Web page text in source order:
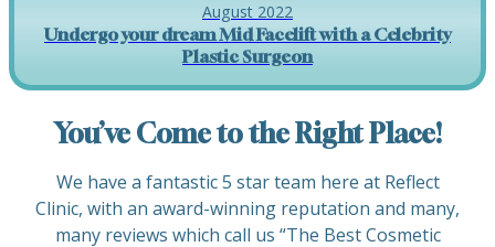
August 2022
Undergo your dream Mid Facelift with a Celebrity
Plastic Surgeon
You’ve Come to the Right Place!
We have a fantastic 5 star team here at Reflect
Clinic, with an award-winning reputation and many,
many reviews which call us “The Best Cosmetic